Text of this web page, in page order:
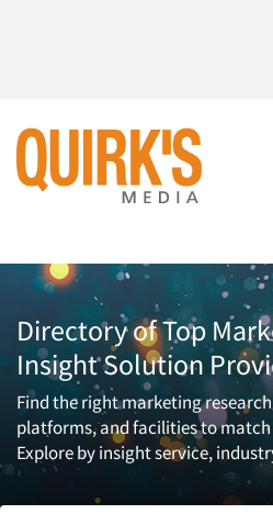
Directory of Top
Insight Solution
Find the right marketing
platforms, and facilities to
Explore by insight service,